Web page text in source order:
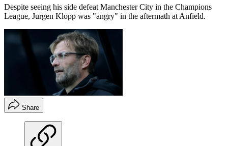
Despite seeing his side defeat Manchester City in the Champions
League, Jurgen Klopp was "angry" in the aftermath at Anfield.
Share